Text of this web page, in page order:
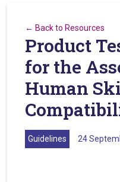
← Back to Resources
Product
for the
Human
Guidelines 24